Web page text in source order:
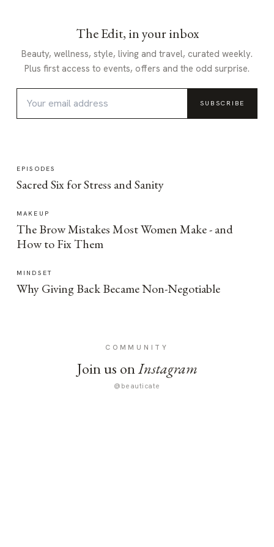
The Edit, in your inbox
Beauty, wellness, style, living and travel, curated weekly.
Plus first access to events, offers and the odd surprise.
SUBSCRIBE
EPISODES
Sacred Six for Stress and Sanity
MAKEUP
The Brow Mistakes Most Women Make - and
How to Fix Them
MINDSET
Why Giving Back Became Non-Negotiable
COMMUNITY
Join us onInstagram
@beauticate